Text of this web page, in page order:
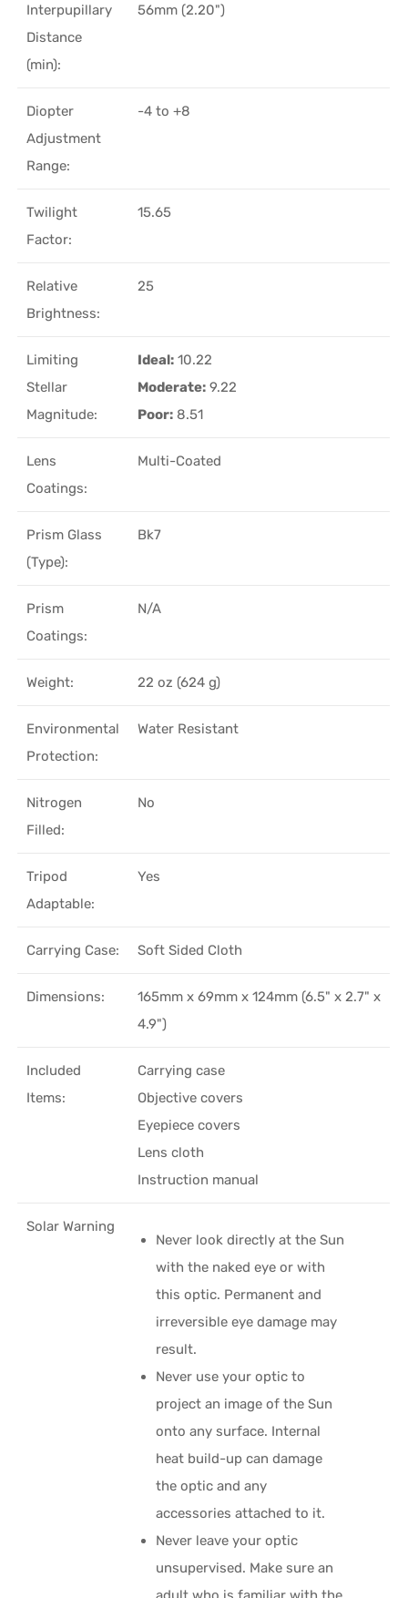
Interpupillary
Distance
(min):
56mm (2.20")
Diopter
Adjustment
Range:
-4 to +8
Twilight
Factor:
15.65
Relative
Brightness:
25
Limiting
Stellar
Magnitude:
Ideal: 10.22
Moderate: 9.22
Poor: 8.51
Lens
Coatings:
Multi-Coated
Prism Glass
(Type):
Bk7
Prism
Coatings:
N/A
Weight: 22 oz (624 g)
Environmental
Protection:
Water Resistant
Nitrogen
Filled:
No
Tripod
Adaptable:
Yes
Carrying Case: Soft Sided Cloth
Dimensions:
165mm x 69mm x 124mm (6.5" x 2.7" x
4.9")
Included
Items:
Carrying case
Objective covers
Eyepiece covers
Lens cloth
Instruction manual
Solar Warning
Never look directly at the Sun
with the naked eye or with
this optic. Permanent and
irreversible eye damage may
result.
Never use your optic to
project an image of the Sun
onto any surface. Internal
heat build-up can damage
the optic and any
accessories attached to it.
Never leave your optic
unsupervised. Make sure an